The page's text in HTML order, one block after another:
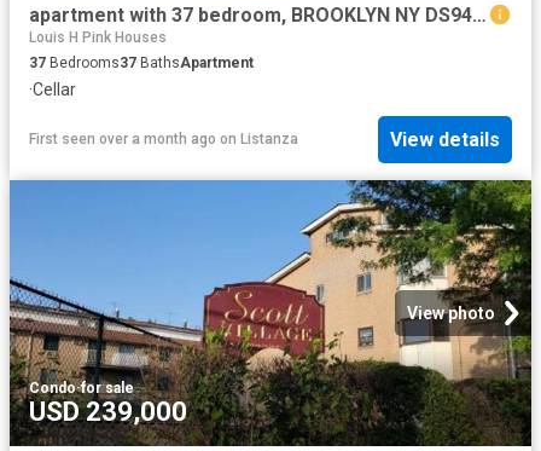
apartment with 37 bedroom, BROOKLYN NY DS94665317
Louis H Pink Houses
37 Bedrooms37 BathsApartment
·Cellar
First seen over a month ago on Listanza View details
View photo
Condo·for sale
USD 239,000